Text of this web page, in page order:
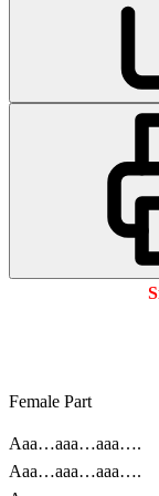
Female Part
Aaa…aaa…aaa….
Aaa…aaa…aaa….